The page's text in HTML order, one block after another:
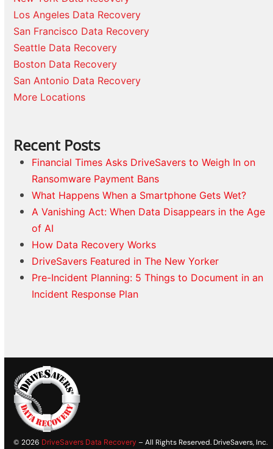
Los Angeles Data Recovery
San Francisco Data Recovery
Seattle Data Recovery
Boston Data Recovery
San Antonio Data Recovery
More Locations
Recent Posts
Financial Times Asks DriveSavers to Weigh In on
Ransomware Payment Bans
What Happens When a Smartphone Gets Wet?
A Vanishing Act: When Data Disappears in the Age
of AI
How Data Recovery Works
DriveSavers Featured in The New Yorker
Pre-Incident Planning: 5 Things to Document in an
Incident Response Plan
© 2026 DriveSavers Data Recovery – All Rights Reserved. DriveSavers, Inc.